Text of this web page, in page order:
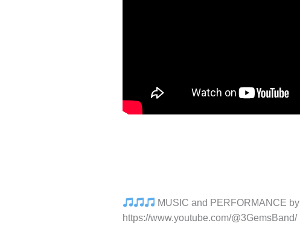
MUSIC and PERFORMANCE by
https://www.youtube.com/@3GemsBand/